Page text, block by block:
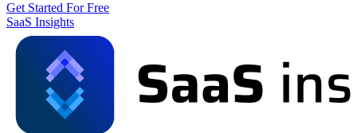
Get Started For Free
SaaS Insights